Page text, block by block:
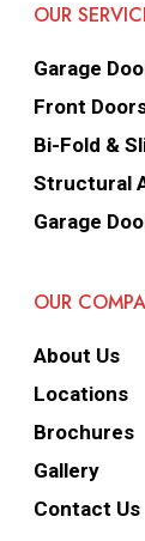
OUR
Garage
Front
Bi-Fold &
Structural
Garage
OUR
About Us
Locations
Brochures
Gallery
Contact Us